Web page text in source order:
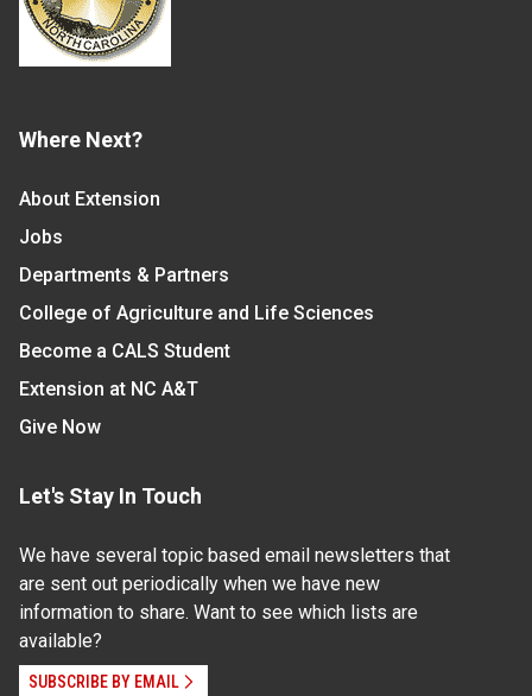
Where Next?
About Extension
Jobs
Departments & Partners
College of Agriculture and Life Sciences
Become a CALS Student
Extension at NC A&T
Give Now
Let's Stay In Touch
We have several topic based email newsletters that
are sent out periodically when we have new
information to share. Want to see which lists are
available?
SUBSCRIBE BY EMAIL